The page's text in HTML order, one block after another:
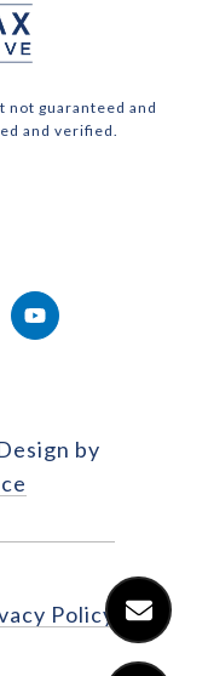
guaranteed and
and verified.
by
Policy